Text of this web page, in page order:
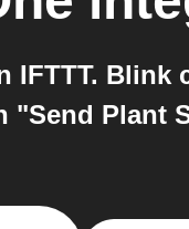
"Send Plant